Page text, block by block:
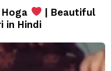
Hoga
| Beautiful
in Hindi